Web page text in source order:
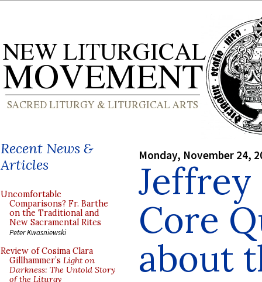
Recent News &
Articles
Uncomfortable
Comparisons? Fr. Barthe
on the Traditional and
New Sacramental Rites
Peter Kwasniewski
Review of Cosima Clara
Gillhammer’s Light on
Darkness: The Untold Story
of the Liturgy
Monday, November 24,
Core
about